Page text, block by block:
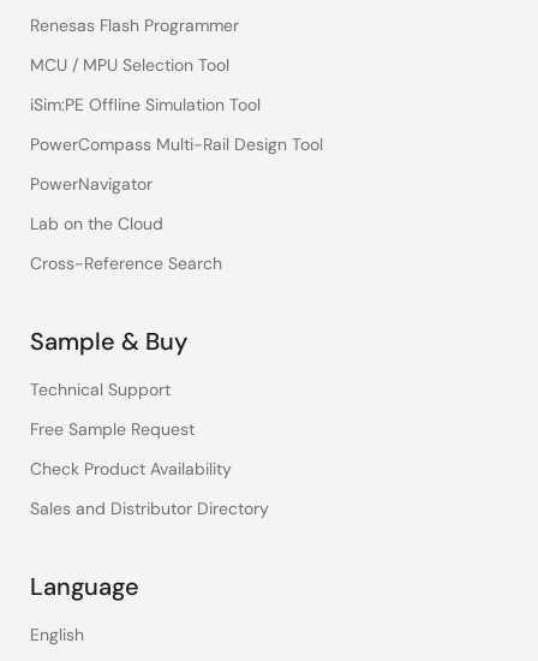
Renesas Flash Programmer
MCU / MPU Selection Tool
iSim:PE Offline Simulation Tool
PowerCompass Multi-Rail Design Tool
PowerNavigator
Lab on the Cloud
Cross-Reference Search
Sample & Buy
Technical Support
Free Sample Request
Check Product Availability
Sales and Distributor Directory
Language
English